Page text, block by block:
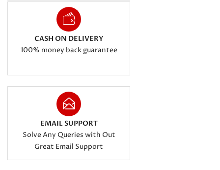
CASH ON DELIVERY
100% money back guarantee
EMAIL SUPPORT
Solve Any Queries with Out
Great Email Support